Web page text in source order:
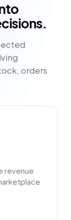
orders
revenue